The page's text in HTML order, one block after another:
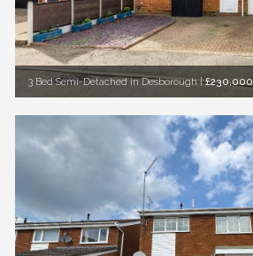
3 Bed Semi-Detached in Desborough|£230,000